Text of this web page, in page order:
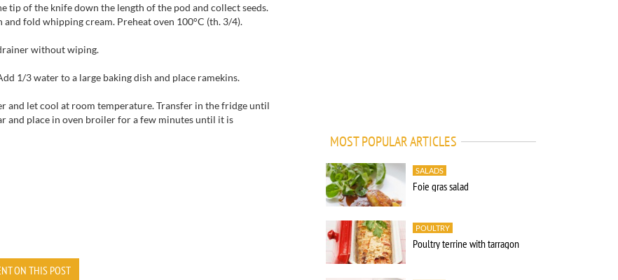
tip of the knife down the length of the pod and collect seeds.
fold whipping cream. Preheat oven 100°C (th. 3/4).
without wiping.
1/3 water to a large baking dish and place ramekins.
and let cool at room temperature. Transfer in the fridge until
and place in oven broiler for a few minutes until it is
ON THIS POST
MOST POPULAR ARTICLES
SALADS
Foie gras salad
POULTRY
Poultry terrine with tarragon